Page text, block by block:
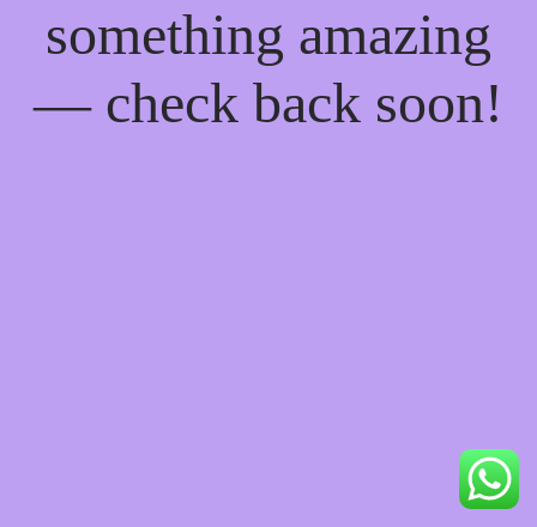
something amazing
— check back soon!